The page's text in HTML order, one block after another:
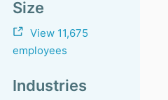
Size
View 11,675
employees
Industries